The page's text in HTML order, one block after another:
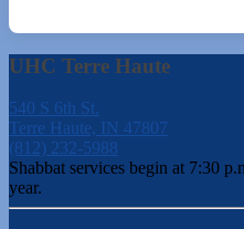
UHC Terre Haute
540 S 6th St.
Terre Haute, IN 47807
(812) 232-5988
Shabbat services begin at 7:30
year.